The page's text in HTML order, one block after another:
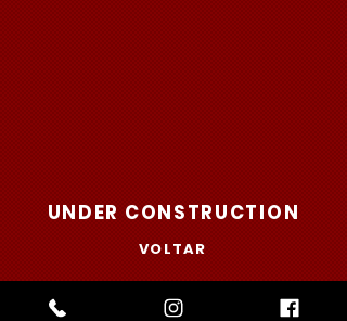
UNDER CONSTRUCTION
VOLTAR